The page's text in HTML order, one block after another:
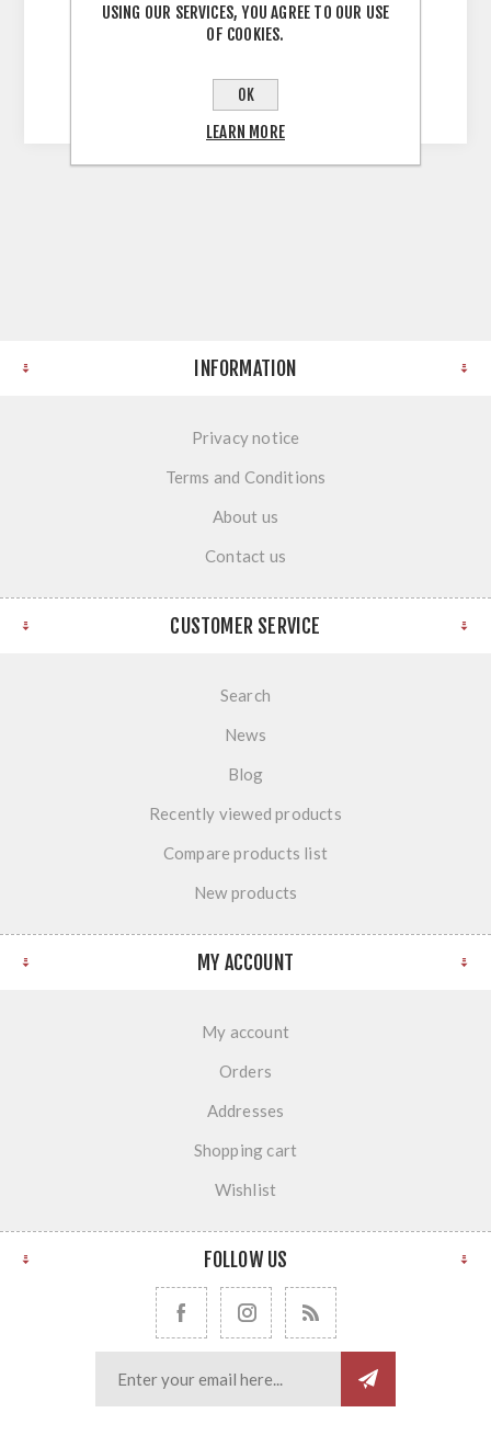
Farren Light Grey Ash Mid Rail for 496
INFORMATION
Privacy notice
Terms and Conditions
About us
Contact us
CUSTOMER SERVICE
Search
News
Blog
Recently viewed products
Compare products list
New products
MY ACCOUNT
My account
Orders
Addresses
Shopping cart
Wishlist
FOLLOW US
USING OUR SERVICES, YOU AGREE TO OUR USE
OF COOKIES.
OK
LEARN MORE